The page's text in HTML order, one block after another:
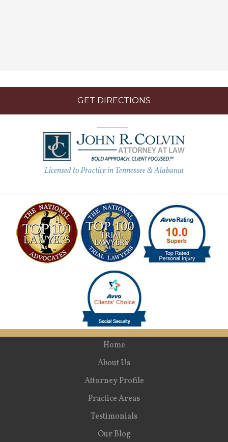
GET DIRECTIONS
Licensed to Practice in Tennessee & Alabama
Home
About Us
Attorney Profile
Practice Areas
Testimonials
Our Blog